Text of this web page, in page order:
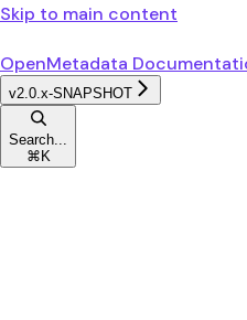
Skip to main content
OpenMetadata
v2.0.x-SNAPSHOT
Search...
⌘ K